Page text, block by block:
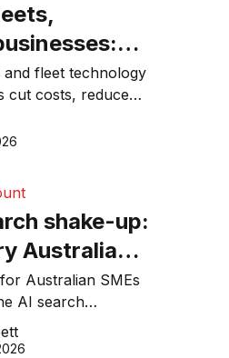
matter more
and fleet technology
cut costs, reduce
productivity, and
decisions.
shake-up:
Australian
to know
found
Australian SMEs
AI search
online